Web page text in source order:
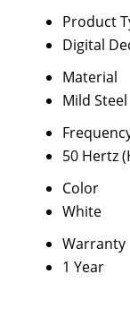
Product
Digital
Material
Mild Steel
50 Hertz
Color
White
Warranty
1 Year